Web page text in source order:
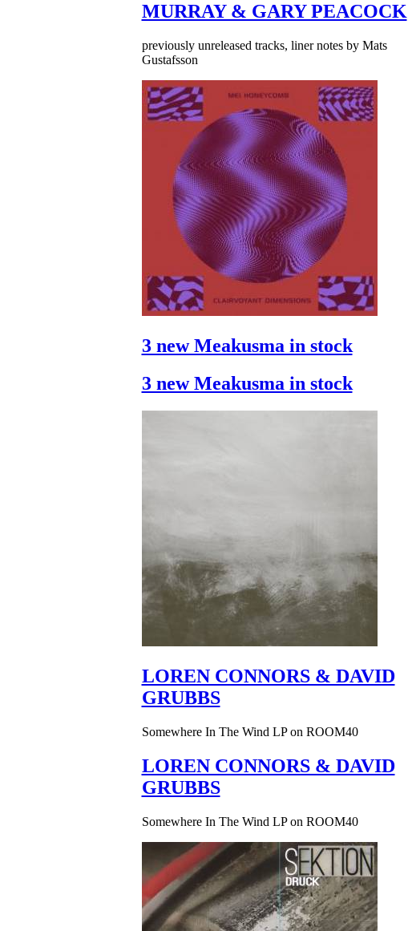
MURRAY & GARY PEACOCK
previously unreleased tracks, liner notes by Mats
Gustafsson
3 new Meakusma in stock
3 new Meakusma in stock
LOREN CONNORS & DAVID
GRUBBS
Somewhere In The Wind LP on ROOM40
LOREN CONNORS & DAVID
GRUBBS
Somewhere In The Wind LP on ROOM40